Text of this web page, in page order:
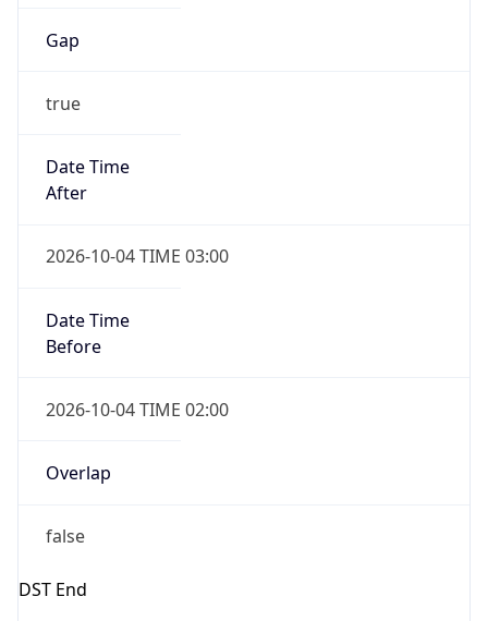
Gap
true
Date Time
After
2026-10-04 TIME 03:00
Date Time
Before
2026-10-04 TIME 02:00
Overlap
false
DST End